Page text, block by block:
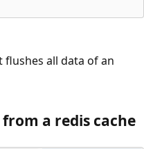
flushes all data of an
a redis cache